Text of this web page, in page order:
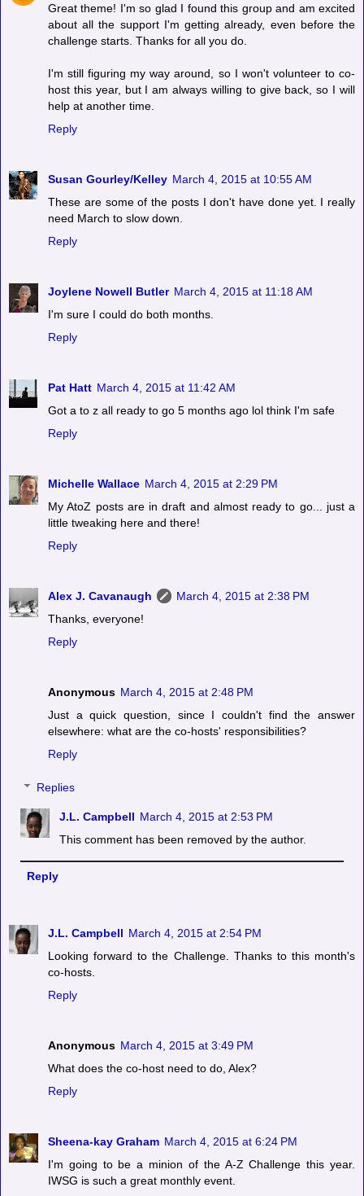
Great theme! I'm so glad I found this group and am excited
about all the support I'm getting already, even before the
challenge starts. Thanks for all you do.
I'm still figuring my way around, so I won't volunteer to co-
host this year, but I am always willing to give back, so I will
help at another time.
Reply
Susan Gourley/Kelley March 4, 2015 at 10:55 AM
These are some of the posts I don't have done yet. I really
need March to slow down.
Reply
Joylene Nowell Butler March 4, 2015 at 11:18 AM
I'm sure I could do both months.
Reply
Pat Hatt March 4, 2015 at 11:42 AM
Got a to z all ready to go 5 months ago lol think I'm safe
Reply
Michelle Wallace March 4, 2015 at 2:29 PM
My AtoZ posts are in draft and almost ready to go... just a
little tweaking here and there!
Reply
Alex J. Cavanaugh
March 4, 2015 at 2:38 PM
Thanks, everyone!
Reply
Anonymous March 4, 2015 at 2:48 PM
Just a quick question, since I couldn't find the answer
elsewhere: what are the co-hosts' responsibilities?
Reply
Replies
J.L. Campbell March 4, 2015 at 2:53 PM
This comment has been removed by the author.
Reply
J.L. Campbell March 4, 2015 at 2:54 PM
Looking forward to the Challenge. Thanks to this month's
co-hosts.
Reply
Anonymous March 4, 2015 at 3:49 PM
What does the co-host need to do, Alex?
Reply
Sheena-kay Graham March 4, 2015 at 6:24 PM
I'm going to be a minion of the A-Z Challenge this year.
IWSG is such a great monthly event.